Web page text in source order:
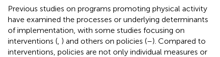
Previous studies on programs promoting physical activity
have examined the processes or underlying determinants
of implementation, with some studies focusing on
interventions ( ) and others on policies (–). Compared to
interventions, policies are not only individual measures or